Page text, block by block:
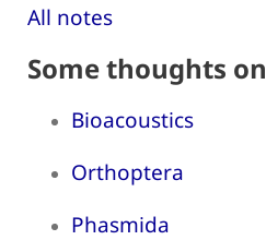
All notes
Some thoughts on
Bioacoustics
Orthoptera
Phasmida